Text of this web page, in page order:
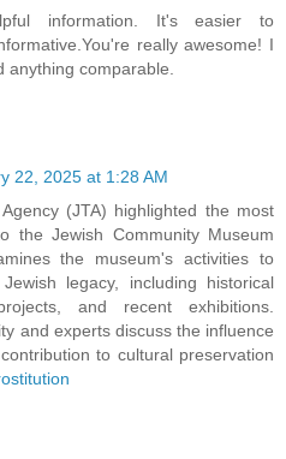
information. It's easier to
really awesome! I
comparable.
22, 2025 at 1:28 AM
(JTA) highlighted the most
the Jewish Community Museum
the museum's activities to
legacy, including historical
and recent exhibitions.
and experts discuss the influence
to cultural preservation